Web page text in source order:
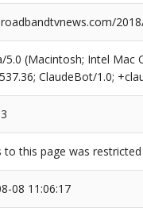
5.0 (Macintosh; Intel Mac
ClaudeBot/1.0;
to this page was
08 11:06:17